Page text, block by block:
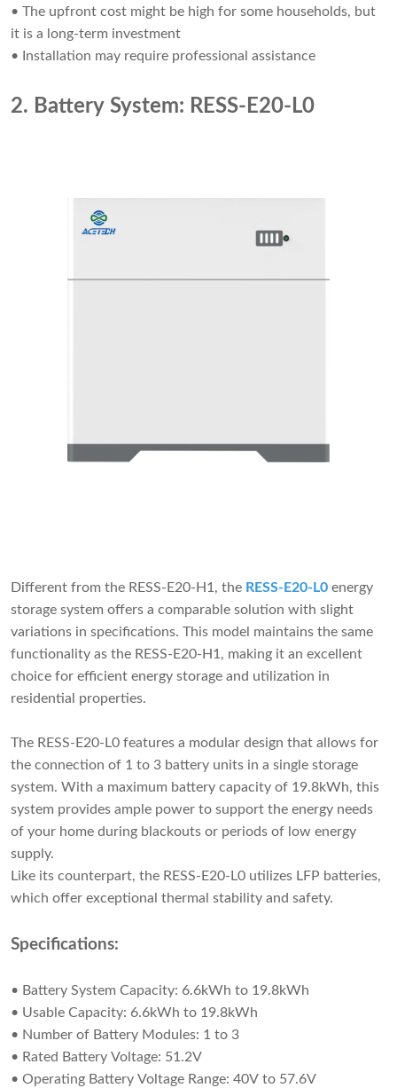
• The upfront cost might be high for some households, but
it is a long-term investment
• Installation may require professional assistance
2. Battery System: RESS-E20-L0
Different from the RESS-E20-H1, the RESS-E20-L0 energy
storage system offers a comparable solution with slight
variations in specifications. This model maintains the same
functionality as the RESS-E20-H1, making it an excellent
choice for efficient energy storage and utilization in
residential properties.
The RESS-E20-L0 features a modular design that allows for
the connection of 1 to 3 battery units in a single storage
system. With a maximum battery capacity of 19.8kWh, this
system provides ample power to support the energy needs
of your home during blackouts or periods of low energy
supply.
Like its counterpart, the RESS-E20-L0 utilizes LFP batteries,
which offer exceptional thermal stability and safety.
Specifications:
• Battery System Capacity: 6.6kWh to 19.8kWh
• Usable Capacity: 6.6kWh to 19.8kWh
• Number of Battery Modules: 1 to 3
• Rated Battery Voltage: 51.2V
• Operating Battery Voltage Range: 40V to 57.6V